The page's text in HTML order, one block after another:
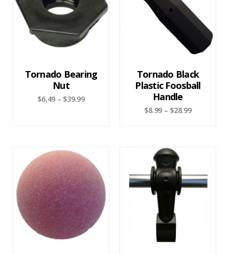
Tornado Bearing
Nut
$6.49 – $39.99
Tornado Black
Plastic Foosball
Handle
$8.99 – $28.99